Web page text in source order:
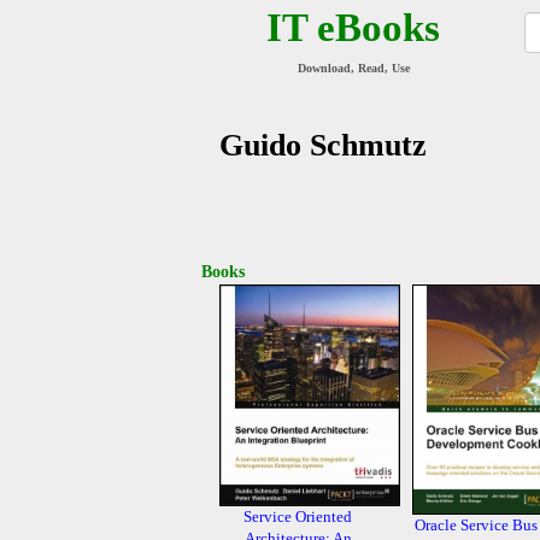
IT eBooks
Download, Read, Use
Guido Schmutz
Books
Service Oriented
Oracle Service